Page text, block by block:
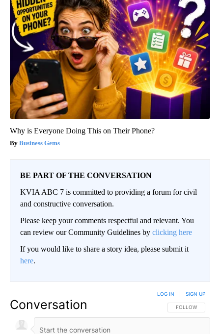
Why is Everyone Doing This on Their Phone?
Business Gems
BE PART OF THE CONVERSATION
KVIA ABC 7 is committed to providing a forum for civil
and constructive conversation.
Please keep your comments respectful and relevant. You
can review our Community Guidelines by clicking here
If you would like to share a story idea, please submit it
here.
Conversation FOLLOW THIS
FOLLOW
LOG IN SIGN UP